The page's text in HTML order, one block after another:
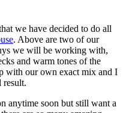
we have decided to do all
. Above are two of our
we will be working with,
and warm tones of the
with our own exact mix and I
result.
anytime soon but still want a